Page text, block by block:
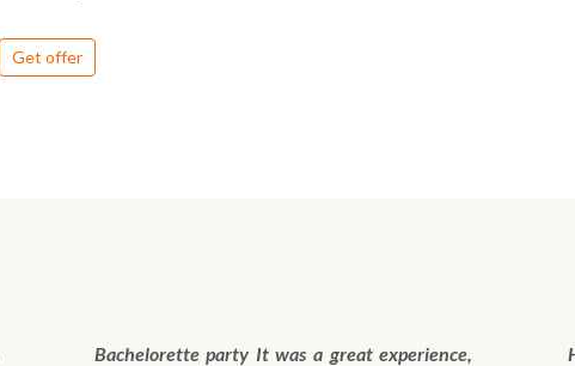
Get offer
Bachelorette party It was a great experience,